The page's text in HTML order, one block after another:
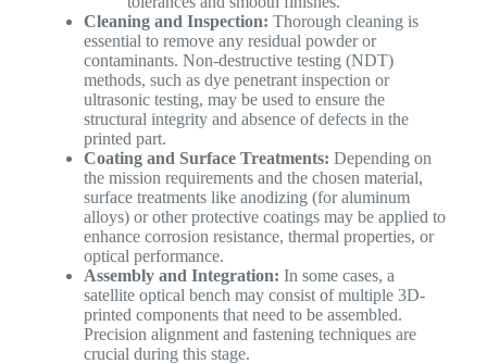
Cleaning and Inspection: Thorough cleaning is
essential to remove any residual powder or
contaminants. Non-destructive testing (NDT)
methods, such as dye penetrant inspection or
ultrasonic testing, may be used to ensure the
structural integrity and absence of defects in the
printed part.
Coating and Surface Treatments: Depending on
the mission requirements and the chosen material,
surface treatments like anodizing (for aluminum
alloys) or other protective coatings may be applied to
enhance corrosion resistance, thermal properties, or
optical performance.
Assembly and Integration: In some cases, a
satellite optical bench may consist of multiple 3D-
printed components that need to be assembled.
Precision alignment and fastening techniques are
crucial during this stage.